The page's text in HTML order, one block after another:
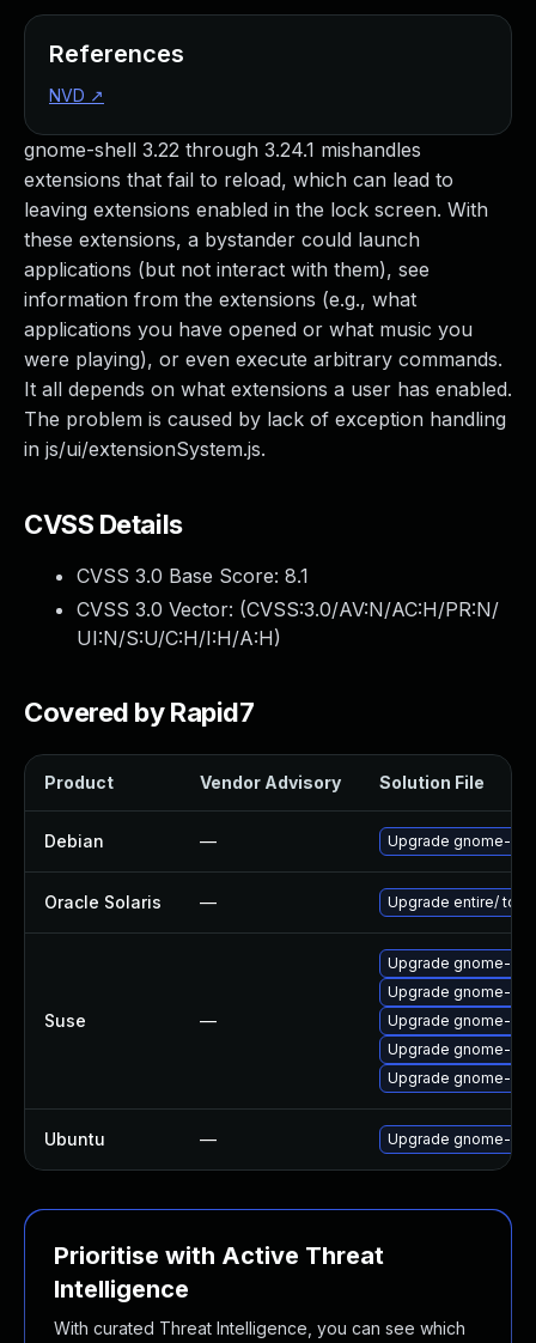
gnome-shell 3.22 through 3.24.1 mishandles
extensions that fail to reload, which can lead to
leaving extensions enabled in the lock screen. With
these extensions, a bystander could launch
applications (but not interact with them), see
information from the extensions (e.g., what
applications you have opened or what music you
were playing), or even execute arbitrary commands.
It all depends on what extensions a user has enabled.
The problem is caused by lack of exception handling
in js/ui/extensionSystem.js.
CVSS Details
CVSS 3.0 Base Score: 8.1
CVSS 3.0 Vector: (CVSS:3.0/AV:N/AC:H/PR:N/
UI:N/S:U/C:H/I:H/A:H)
Covered by Rapid7
Product Vendor Advisory Solution File
Debian — Upgrade gnome-
Oracle Solaris — Upgrade entire/ to
Suse —
Upgrade gnome-
Upgrade gnome-
Upgrade gnome-
Upgrade gnome-
Upgrade gnome-
Ubuntu — Upgrade gnome-
Prioritise with Active Threat
Intelligence
With curated Threat Intelligence, you can see which
References
NVD ↗